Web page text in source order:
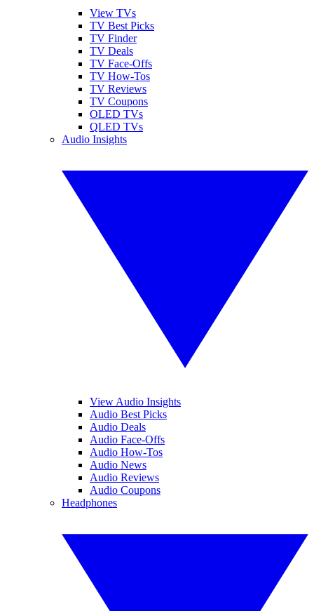
View TVs
TV Best Picks
TV Finder
TV Deals
TV Face-Offs
TV How-Tos
TV Reviews
TV Coupons
OLED TVs
QLED TVs
Audio Insights
View Audio Insights
Audio Best Picks
Audio Deals
Audio Face-Offs
Audio How-Tos
Audio News
Audio Reviews
Audio Coupons
Headphones